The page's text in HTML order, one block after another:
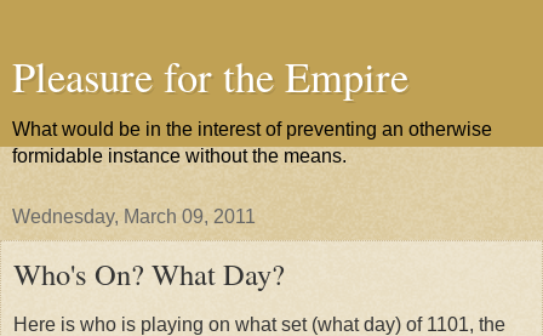
Pleasure for the Empire
What would be in the interest of preventing an otherwise
formidable instance without the means.
Wednesday, March 09, 2011
Who's On? What Day?
Here is who is playing on what set (what day) of 1101, the